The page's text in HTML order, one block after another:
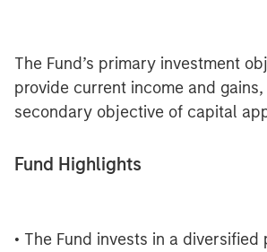
The Fund’s primary investment
provide current income and
secondary objective of capital
Fund Highlights
• The Fund invests in a